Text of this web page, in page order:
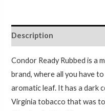
Description
Condor Ready Rubbed is a
brand, where all you have
aromatic leaf. It has a dark
Virginia tobacco that was